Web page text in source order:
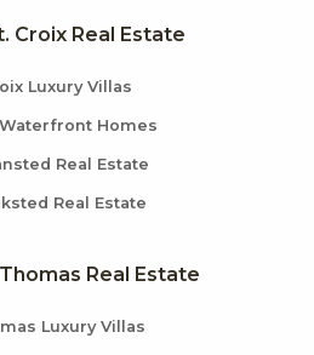
Croix Real Estate
Luxury Villas
Homes
Real Estate
Real Estate
Real Estate
Luxury Villas